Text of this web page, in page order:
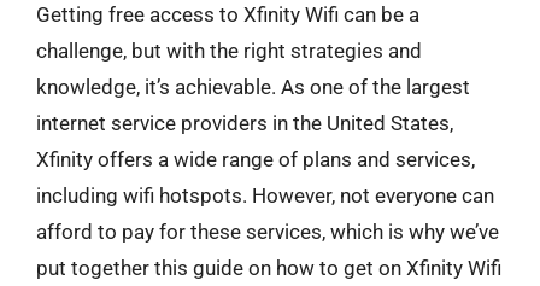
Getting free access to Xfinity Wifi can be a
challenge, but with the right strategies and
knowledge, it’s achievable. As one of the largest
internet service providers in the United States,
Xfinity offers a wide range of plans and services,
including wifi hotspots. However, not everyone can
afford to pay for these services, which is why we’ve
put together this guide on how to get on Xfinity Wifi